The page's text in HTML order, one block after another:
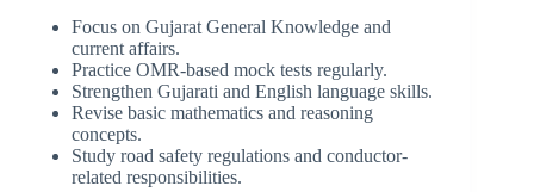
Focus on Gujarat General Knowledge and
current affairs.
Practice OMR-based mock tests regularly.
Strengthen Gujarati and English language skills.
Revise basic mathematics and reasoning
concepts.
Study road safety regulations and conductor-
related responsibilities.